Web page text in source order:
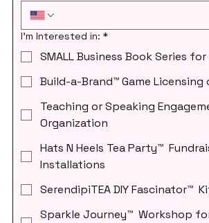
I'm Interested in: *
SMALL Business Book Series
Teaching or Speaking
Organization
Hats N Heels Tea Party™
Installations
SerendipiTEA DIY Fascinator™
Sparkle Journey™ Workshop